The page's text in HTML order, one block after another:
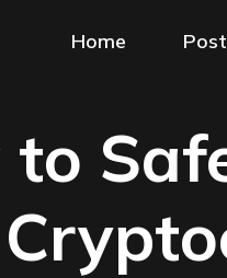
Home